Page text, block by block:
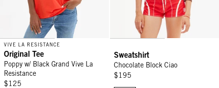
VIVE LA RESISTANCE
Original Tee
Poppy w/ Black Grand Vive La
Resistance
$125
Sweatshirt
Chocolate Block Ciao
$195